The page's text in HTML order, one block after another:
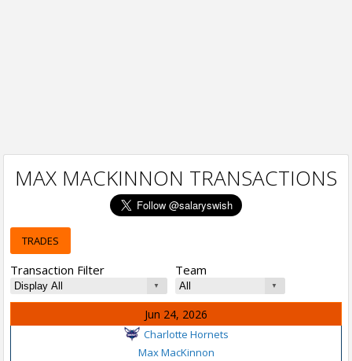
MAX MACKINNON TRANSACTIONS
TRADES
Transaction Filter Team
Jun 24, 2026
Charlotte Hornets
Max MacKinnon